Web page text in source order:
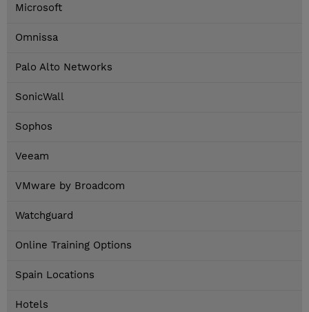
Microsoft
Omnissa
Palo Alto Networks
SonicWall
Sophos
Veeam
VMware by Broadcom
Watchguard
Online Training Options
Spain Locations
Hotels